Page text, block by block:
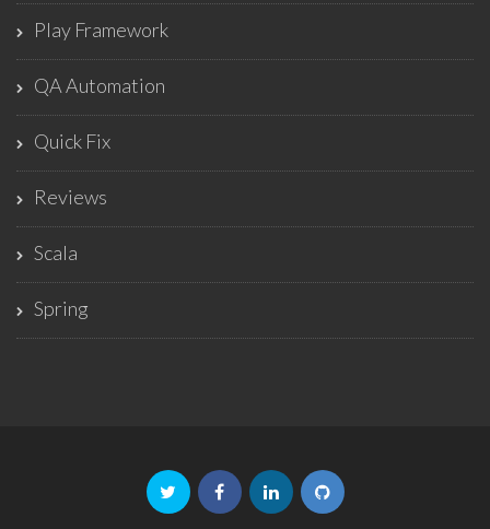
Play Framework
QA Automation
Quick Fix
Reviews
Scala
Spring